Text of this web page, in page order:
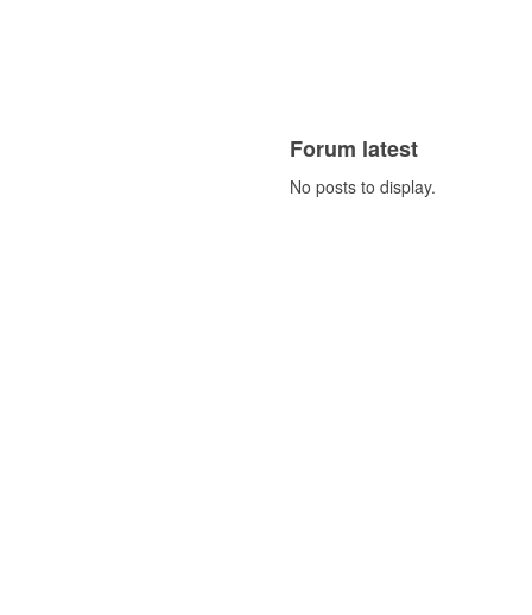
Forum latest
No posts to display.